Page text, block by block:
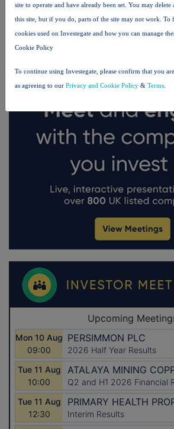
FTSE quotes by
site to operate and have already been set. You may
this site, but if you do, parts of the site may not work. To
cookies used on Investegate and how you can manage
Cookie Policy
To continue using Investegate, please confirm that you
as agreeing to our Privacy and Cookie Policy & Terms